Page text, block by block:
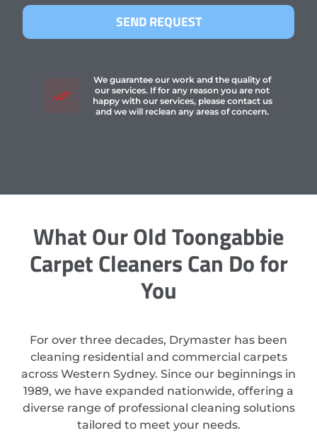
SEND REQUEST
We guarantee our work and the quality of
our services. If for any reason you are not
happy with our services, please contact us
and we will reclean any areas of concern.
What Our Old Toongabbie
Carpet Cleaners Can Do for
You
For over three decades, Drymaster has been
cleaning residential and commercial carpets
across Western Sydney. Since our beginnings in
1989, we have expanded nationwide, offering a
diverse range of professional cleaning solutions
tailored to meet your needs.